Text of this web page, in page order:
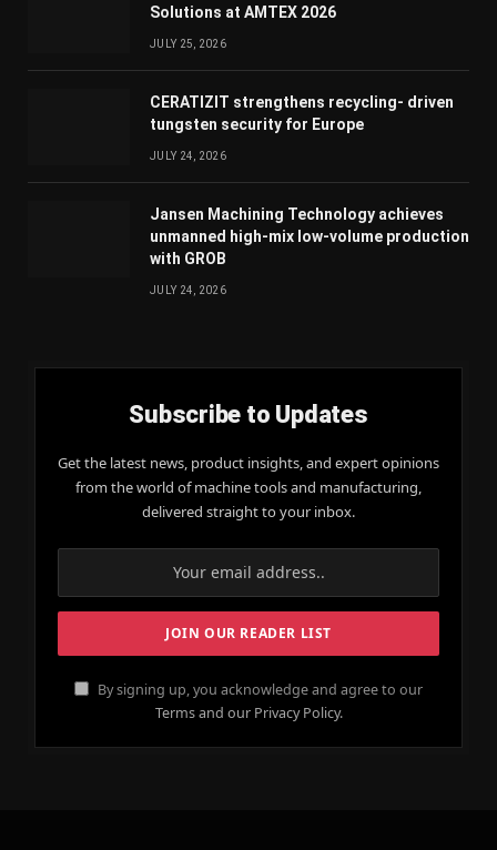
Solutions at AMTEX 2026
JULY 25, 2026
CERATIZIT strengthens recycling- driven
tungsten security for Europe
JULY 24, 2026
Jansen Machining Technology achieves
unmanned high-mix low-volume production
with GROB
JULY 24, 2026
Subscribe to Updates
Get the latest news, product insights, and expert opinions
from the world of machine tools and manufacturing,
delivered straight to your inbox.
By signing up, you acknowledge and agree to our
Terms and our Privacy Policy.